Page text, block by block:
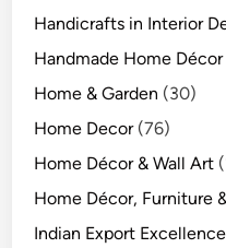
Handicrafts in Interior
Handmade Home Décor
Home & Garden (30)
Home Decor(76)
Home Décor & Wall Art
Home Décor, Furniture
Indian Export